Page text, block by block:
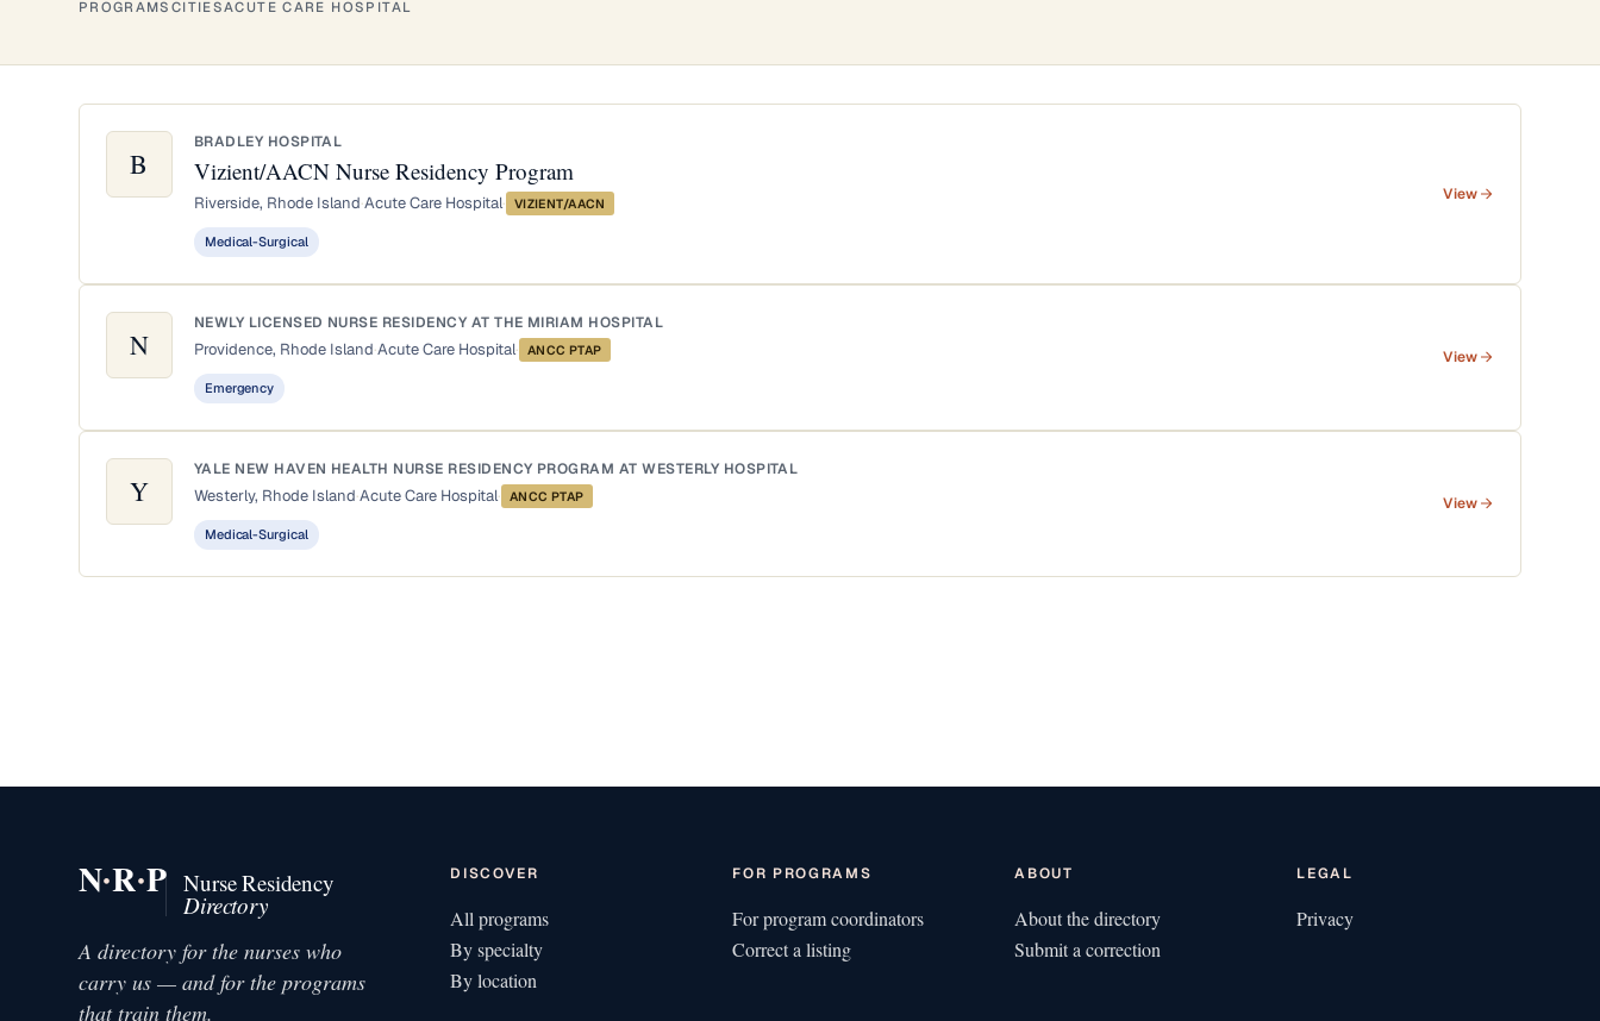
PROGRAMS CITIESACUTE CARE HOSPITAL
B
BRADLEY HOSPITAL
Vizient/AACN Nurse Residency Program
Riverside, Rhode Island·Acute Care Hospital· VIZIENT/AACN
Medical-Surgical
View
N
NEWLY LICENSED NURSE RESIDENCY AT THE MIRIAM HOSPITAL
Providence, Rhode Island·Acute Care Hospital· ANCC PTAP
Emergency
View
Y
YALE NEW HAVEN HEALTH NURSE RESIDENCY PROGRAM AT WESTERLY HOSPITAL
Westerly, Rhode Island·Acute Care Hospital· ANCC PTAP
Medical-Surgical
View
N·R·P Nurse Residency
Directory
A directory for the nurses who
carry us — and for the programs
that train them.
DISCOVER
All programs
By specialty
By location
FOR PROGRAMS
For program coordinators
Correct a listing
ABOUT
About the directory
Submit a correction
LEGAL
Privacy